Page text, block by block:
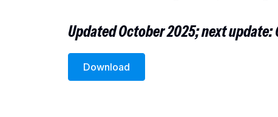
Updated October 2025; next update:
Download